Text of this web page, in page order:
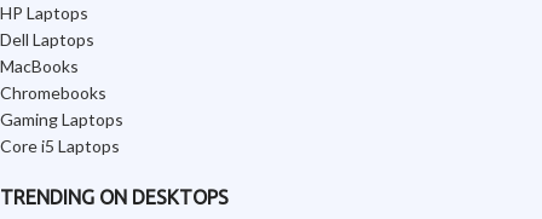
HP Laptops
Dell Laptops
MacBooks
Chromebooks
Gaming Laptops
Core i5 Laptops
TRENDING ON DESKTOPS